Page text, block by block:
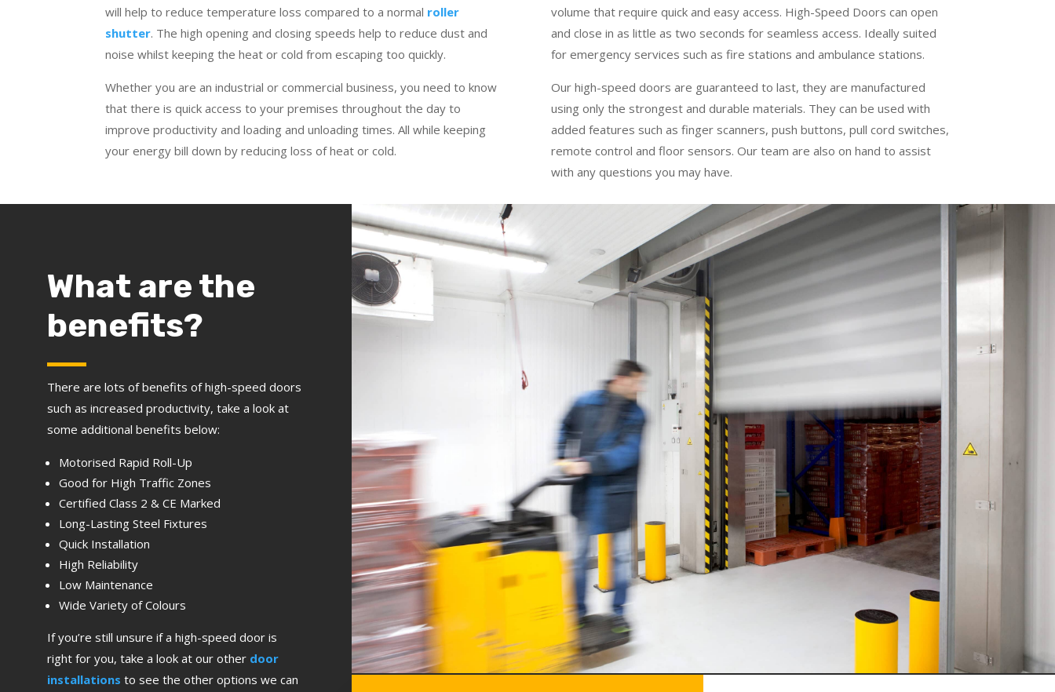
will help to reduce temperature loss compared to a normal roller
shutter. The high opening and closing speeds help to reduce dust and
noise whilst keeping the heat or cold from escaping too quickly.
Whether you are an industrial or commercial business, you need to know
that there is quick access to your premises throughout the day to
improve productivity and loading and unloading times. All while keeping
your energy bill down by reducing loss of heat or cold.
volume that require quick and easy access. High-Speed Doors can open
and close in as little as two seconds for seamless access. Ideally suited
for emergency services such as fire stations and ambulance stations.
Our high-speed doors are guaranteed to last, they are manufactured
using only the strongest and durable materials. They can be used with
added features such as finger scanners, push buttons, pull cord switches,
remote control and floor sensors. Our team are also on hand to assist
with any questions you may have.
What are the
benefits?
There are lots of benefits of high-speed doors
such as increased productivity, take a look at
some additional benefits below:
Motorised Rapid Roll-Up
Good for High Traffic Zones
Certified Class 2 & CE Marked
Long-Lasting Steel Fixtures
Quick Installation
High Reliability
Low Maintenance
Wide Variety of Colours
If you’re still unsure if a high-speed door is
right for you, take a look at our other door
installations to see the other options we can